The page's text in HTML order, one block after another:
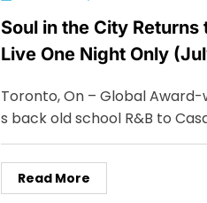
Soul in the City
Live One Night Only
Toronto, On – Global
s back old school R&B to
Read More